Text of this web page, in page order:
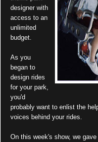
designer with
access to an
unlimited
budget.
As you
began to
design rides
for your park,
you'd
probably want to enlist the
voices behind your rides.
On this week's show, we